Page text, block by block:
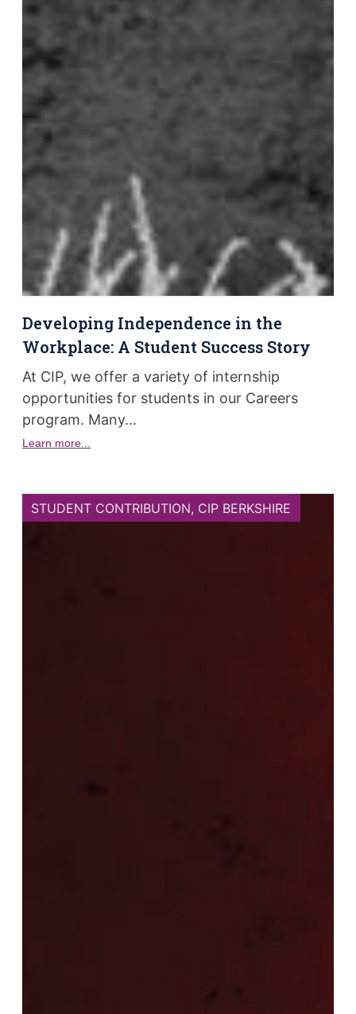
Developing Independence in the
Workplace: A Student Success Story
At CIP, we offer a variety of internship
opportunities for students in our Careers
program. Many...
Learn more...
STUDENT CONTRIBUTION, CIP BERKSHIRE